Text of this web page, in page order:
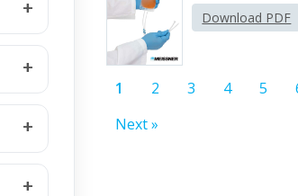
Download PDF
1 2 3 4 5
Next »